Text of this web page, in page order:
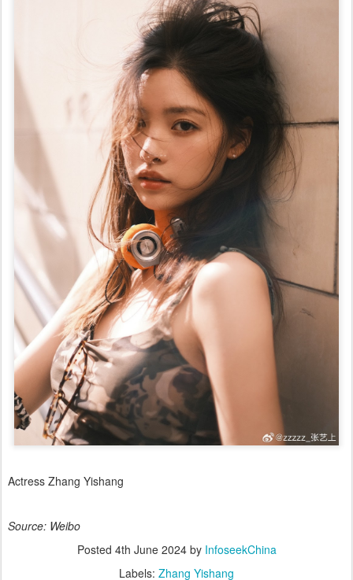
Actress Zhang Yishang
Source: Weibo
Posted 4th June 2024by InfoseekChina
Labels: Zhang Yishang